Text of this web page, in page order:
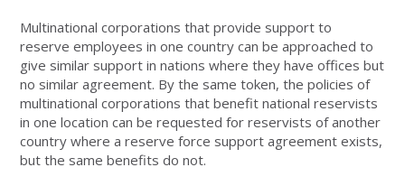
Multinational corporations that provide support to
reserve employees in one country can be approached to
give similar support in nations where they have offices but
no similar agreement. By the same token, the policies of
multinational corporations that benefit national reservists
in one location can be requested for reservists of another
country where a reserve force support agreement exists,
but the same benefits do not.